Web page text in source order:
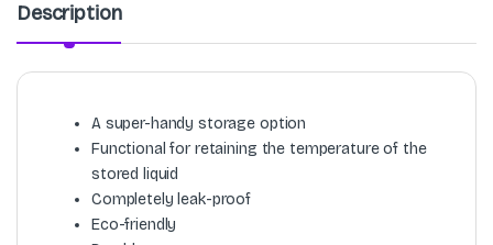
Description
A super-handy storage option
Functional for retaining the temperature of the
stored liquid
Completely leak-proof
Eco-friendly